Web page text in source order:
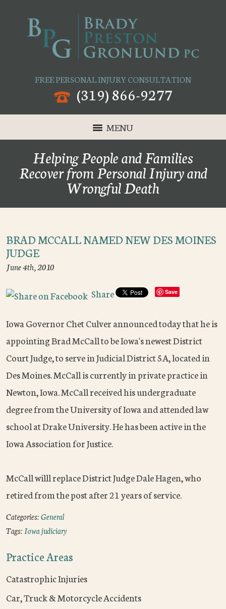
FREE PERSONAL INJURY CONSULTATION
(319) 866-9277
MENU
Helping People and Families
Recover from Personal Injury and
Wrongful Death
BRAD MCCALL NAMED NEW DES MOINES
JUDGE
June 4th, 2010
Share Save
Iowa Governor Chet Culver announced today that he is
appointing Brad McCall to be Iowa's newest District
Court Judge, to serve in Judicial District 5A, located in
Des Moines. McCall is currently in private practice in
Newton, Iowa. McCall received his undergraduate
degree from the University of Iowa and attended law
school at Drake University. He has been active in the
Iowa Association for Justice.
McCall willl replace District Judge Dale Hagen, who
retired from the post after 21 years of service.
Categories:General
Tags:Iowa judiciary
Practice Areas
Catastrophic Injuries
Car, Truck & Motorcycle Accidents